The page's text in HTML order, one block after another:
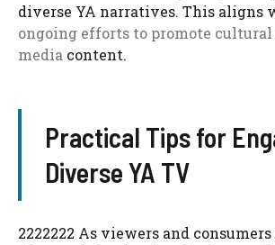
diverse YA narratives. This aligns
ongoing efforts to promote
media content.
Practical Tips for
Diverse YA TV
2222222 As viewers and